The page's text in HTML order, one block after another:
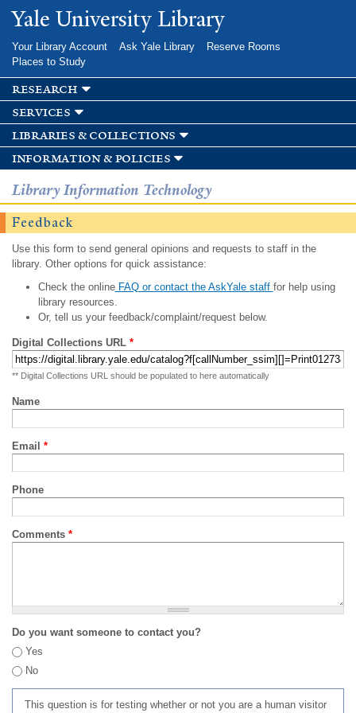
Skip to
main
Yale University Library
Your Library Account Ask Yale Library
Reserve Rooms
Places to Study
research
services
libraries & collections
information & policies
Library Information Technology
Feedback
Use this form to send general opinions and requests to staff in the
library. Other options for quick assistance:
Check the onlineFAQ or contact the AskYale staff for help using
library resources.
Or, tell us your feedback/complaint/request below.
Digital Collections URL *
** Digital Collections URL should be populated to here automatically
Name
Email *
Phone
Comments *
Do you want someone to contact you?
Yes
No
This question is for testing whether or not you are a human visitor